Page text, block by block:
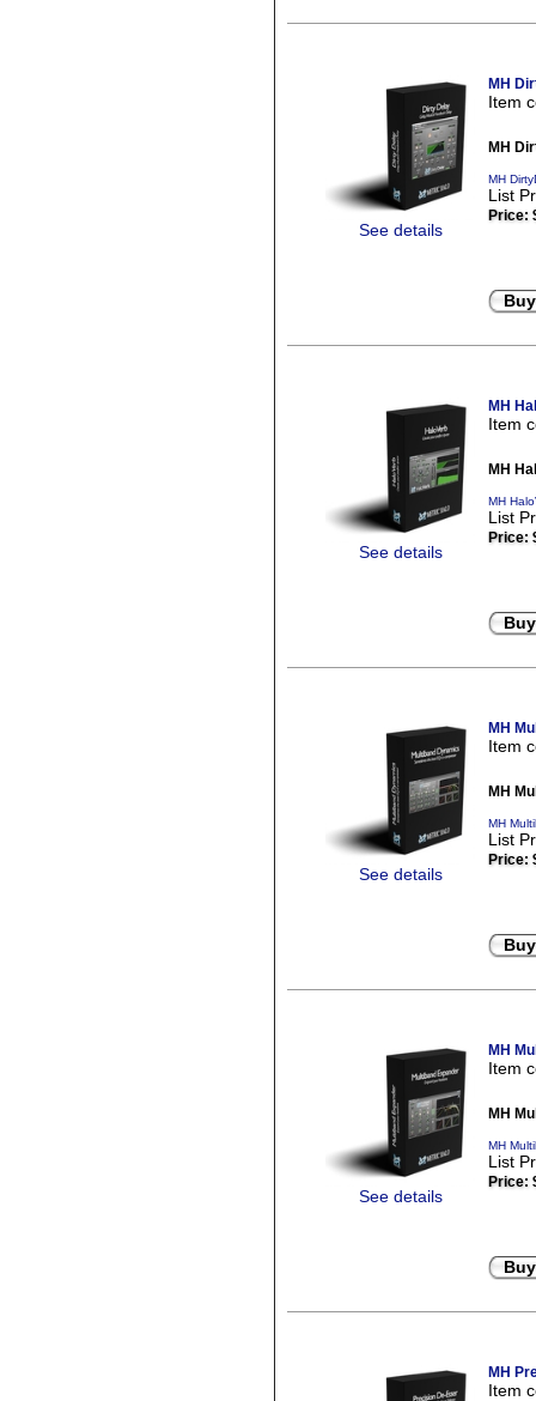
See details
MH
Item
MH
MH
List
Price:
See details
MH
Item
MH
MH
List
Price:
See details
MH
Item
MH
MH
List
Price:
See details
MH
Item
MH
MH
List
Price:
MH
Item